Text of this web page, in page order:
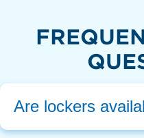
Are lockers